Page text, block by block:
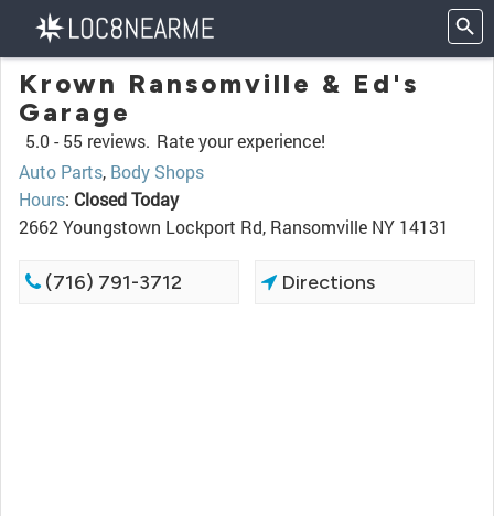
Krown Ransomville & Ed's
Garage
5.0 - 55 reviews. Rate your experience!
Auto Parts, Body Shops
Hours: Closed Today
2662 Youngstown Lockport Rd, Ransomville NY 14131
(716) 791-3712 Directions